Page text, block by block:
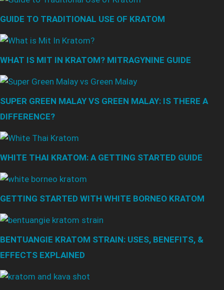
GUIDE TO TRADITIONAL USE OF KRATOM
WHAT IS MIT IN KRATOM? MITRAGYNINE GUIDE
SUPER GREEN MALAY VS GREEN MALAY: IS THERE A
DIFFERENCE?
WHITE THAI KRATOM: A GETTING STARTED GUIDE
GETTING STARTED WITH WHITE BORNEO KRATOM
BENTUANGIE KRATOM STRAIN: USES, BENEFITS, &
EFFECTS EXPLAINED